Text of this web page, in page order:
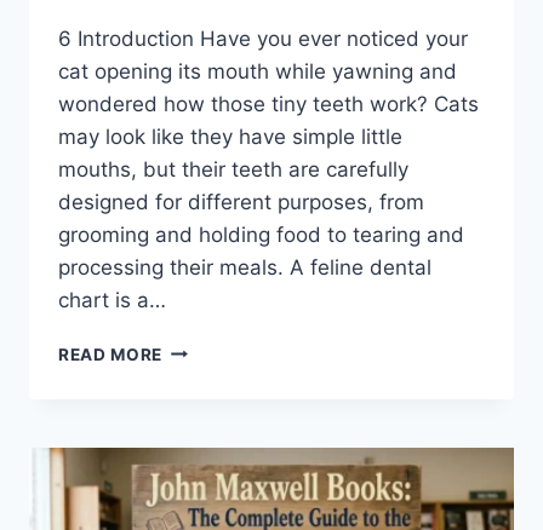
6 Introduction Have you ever noticed your
cat opening its mouth while yawning and
wondered how those tiny teeth work? Cats
may look like they have simple little
mouths, but their teeth are carefully
designed for different purposes, from
grooming and holding food to tearing and
processing their meals. A feline dental
chart is a…
READ MORE FELINE
COMPLETE
GUIDE
TO
CAT